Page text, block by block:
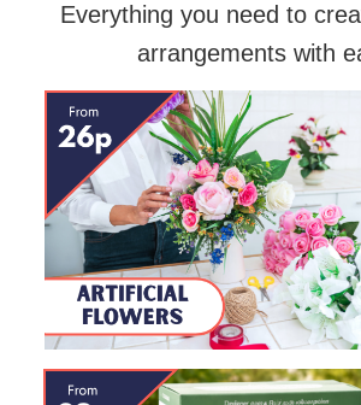
Everything you need to
arrangements with